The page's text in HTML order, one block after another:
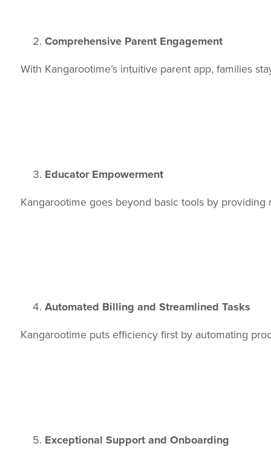
Comprehensive Parent Engagement
With Kangarootime’s intuitive parent app, families
Educator Empowerment
Kangarootime goes beyond basic tools by
Automated Billing and Streamlined Tasks
Kangarootime puts efficiency first by automating
Exceptional Support and Onboarding